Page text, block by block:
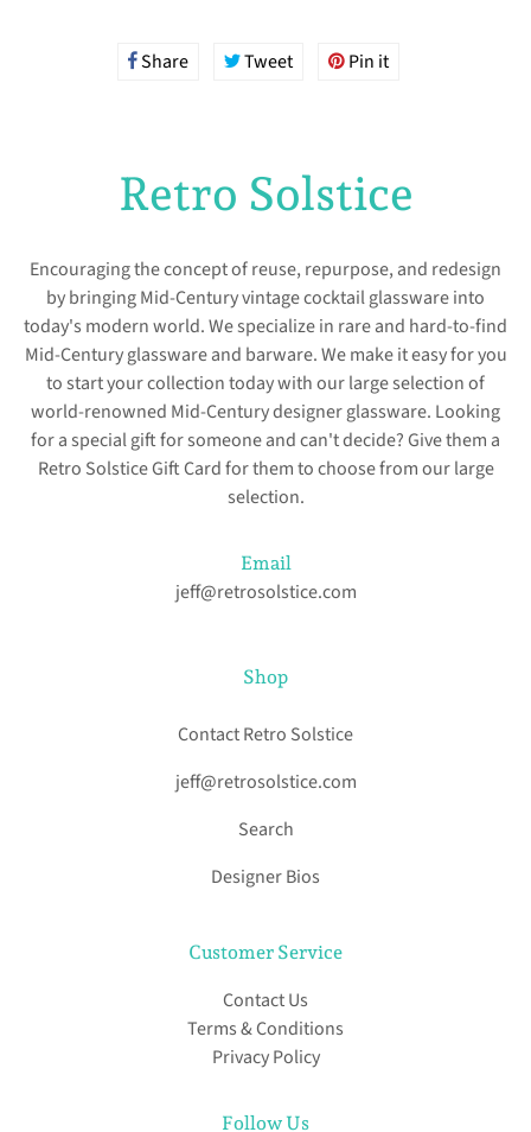
Share Share TweetTweet Pin itPin
Retro Solstice
Encouraging the concept of reuse, repurpose, and redesign
by bringing Mid-Century vintage cocktail glassware into
today's modern world. We specialize in rare and hard-to-find
Mid-Century glassware and barware. We make it easy for you
to start your collection today with our large selection of
world-renowned Mid-Century designer glassware. Looking
for a special gift for someone and can't decide? Give them a
Retro Solstice Gift Card for them to choose from our large
selection.
Email
jeff@retrosolstice.com
Shop
Contact Retro Solstice
jeff@retrosolstice.com
Search
Designer Bios
Customer Service
Contact Us
Terms & Conditions
Privacy Policy
Follow Us